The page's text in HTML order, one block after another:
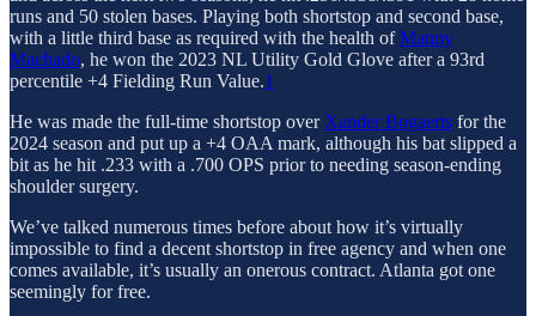
runs and 50 stolen bases. Playing both shortstop and second base,
with a little third base as required with the health ofManny
Machado, he won the 2023 NL Utility Gold Glove after a 93rd
percentile +4 Fielding Run Value.1
He was made the full-time shortstop over Xander Bogaerts for the
2024 season and put up a +4 OAA mark, although his bat slipped a
bit as he hit .233 with a .700 OPS prior to needing season-ending
shoulder surgery.
We’ve talked numerous times before about how it’s virtually
impossible to find a decent shortstop in free agency and when one
comes available, it’s usually an onerous contract. Atlanta got one
seemingly for free.